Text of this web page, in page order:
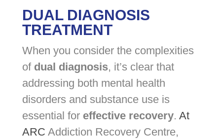
DUAL DIAGNOSIS
TREATMENT
When you consider the complexities
of dual diagnosis, it’s clear that
addressing both mental health
disorders and substance use is
essential for effective recovery. At
ARC Addiction Recovery Centre,